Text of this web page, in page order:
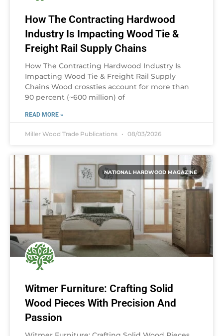
How The Contracting Hardwood
Industry Is Impacting Wood Tie &
Freight Rail Supply Chains
How The Contracting Hardwood Industry Is
Impacting Wood Tie & Freight Rail Supply
Chains Wood crossties account for more than
90 percent (~600 million) of
READ MORE »
Miller Wood Trade Publications 08/03/2026
NATIONAL HARDWOOD MAGAZINE
Witmer Furniture: Crafting Solid
Wood Pieces With Precision And
Passion